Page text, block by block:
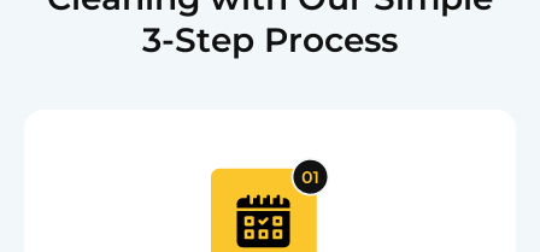
3-Step Process